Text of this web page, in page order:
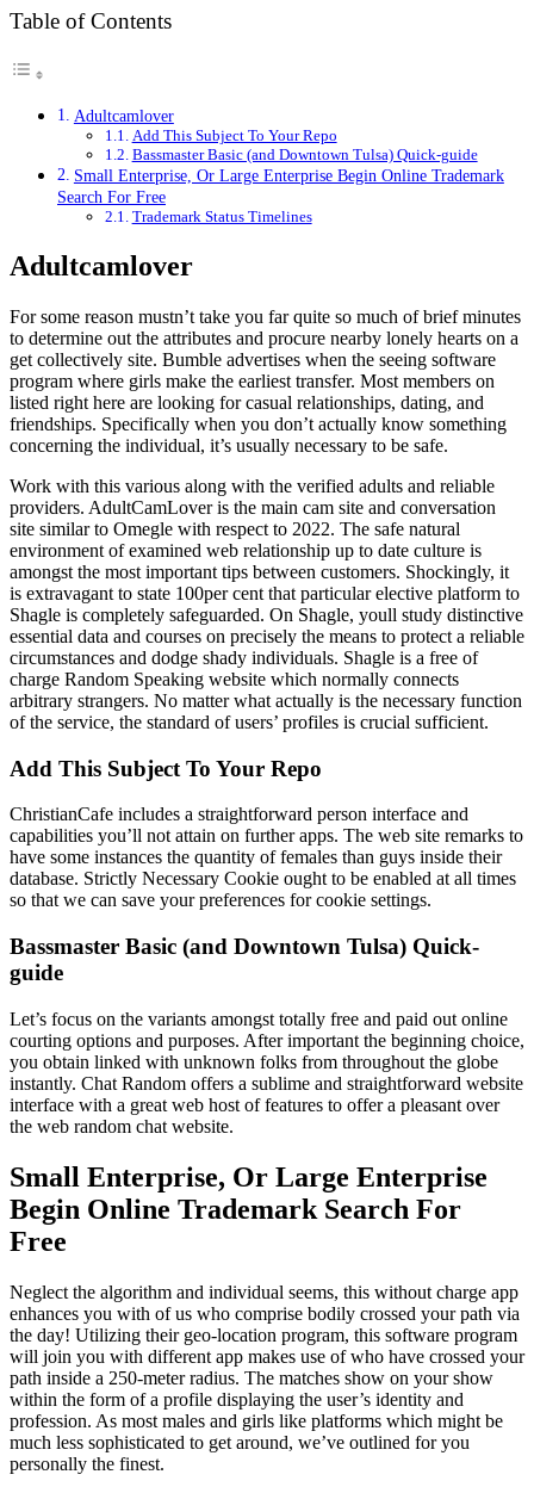
Table of Contents
Adultcamlover
Add This Subject To Your Repo
Bassmaster Basic (and Downtown Tulsa) Quick-guide
Small Enterprise, Or Large Enterprise Begin Online Trademark
Search For Free
Trademark Status Timelines
Adultcamlover
For some reason mustn’t take you far quite so much of brief minutes
to determine out the attributes and procure nearby lonely hearts on a
get collectively site. Bumble advertises when the seeing software
program where girls make the earliest transfer. Most members on
listed right here are looking for casual relationships, dating, and
friendships. Specifically when you don’t actually know something
concerning the individual, it’s usually necessary to be safe.
Work with this various along with the verified adults and reliable
providers. AdultCamLover is the main cam site and conversation
site similar to Omegle with respect to 2022. The safe natural
environment of examined web relationship up to date culture is
amongst the most important tips between customers. Shockingly, it
is extravagant to state 100per cent that particular elective platform to
Shagle is completely safeguarded. On Shagle, youll study distinctive
essential data and courses on precisely the means to protect a reliable
circumstances and dodge shady individuals. Shagle is a free of
charge Random Speaking website which normally connects
arbitrary strangers. No matter what actually is the necessary function
of the service, the standard of users’ profiles is crucial sufficient.
Add This Subject To Your Repo
ChristianCafe includes a straightforward person interface and
capabilities you’ll not attain on further apps. The web site remarks to
have some instances the quantity of females than guys inside their
database. Strictly Necessary Cookie ought to be enabled at all times
so that we can save your preferences for cookie settings.
Bassmaster Basic (and Downtown Tulsa) Quick-
guide
Let’s focus on the variants amongst totally free and paid out online
courting options and purposes. After important the beginning choice,
you obtain linked with unknown folks from throughout the globe
instantly. Chat Random offers a sublime and straightforward website
interface with a great web host of features to offer a pleasant over
the web random chat website.
Small Enterprise, Or Large Enterprise
Begin Online Trademark Search For
Free
Neglect the algorithm and individual seems, this without charge app
enhances you with of us who comprise bodily crossed your path via
the day! Utilizing their geo-location program, this software program
will join you with different app makes use of who have crossed your
path inside a 250-meter radius. The matches show on your show
within the form of a profile displaying the user’s identity and
profession. As most males and girls like platforms which might be
much less sophisticated to get around, we’ve outlined for you
personally the finest.